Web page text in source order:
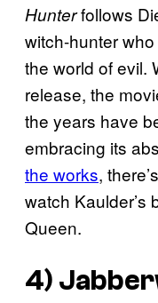
Hunterfollows
witch-hunter
the world of evil.
release, the
the years have
embracing its
the works,
watch Kaulder’s
Queen.
4)